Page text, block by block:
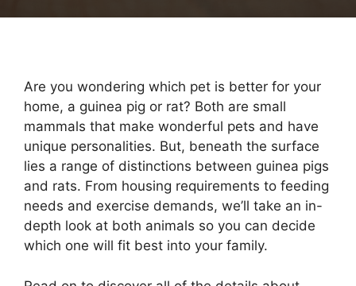
Are you wondering which pet is better for your
home, a guinea pig or rat? Both are small
mammals that make wonderful pets and have
unique personalities. But, beneath the surface
lies a range of distinctions between guinea pigs
and rats. From housing requirements to feeding
needs and exercise demands, we’ll take an in-
depth look at both animals so you can decide
which one will fit best into your family.